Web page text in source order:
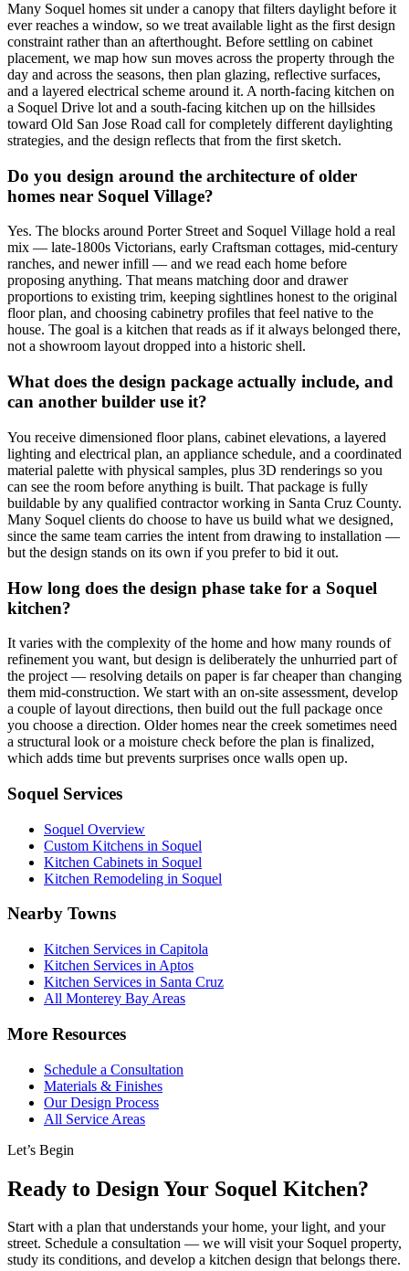
Many Soquel homes sit under a canopy that filters daylight before it
ever reaches a window, so we treat available light as the first design
constraint rather than an afterthought. Before settling on cabinet
placement, we map how sun moves across the property through the
day and across the seasons, then plan glazing, reflective surfaces,
and a layered electrical scheme around it. A north-facing kitchen on
a Soquel Drive lot and a south-facing kitchen up on the hillsides
toward Old San Jose Road call for completely different daylighting
strategies, and the design reflects that from the first sketch.
Do you design around the architecture of older
homes near Soquel Village?
Yes. The blocks around Porter Street and Soquel Village hold a real
mix — late-1800s Victorians, early Craftsman cottages, mid-century
ranches, and newer infill — and we read each home before
proposing anything. That means matching door and drawer
proportions to existing trim, keeping sightlines honest to the original
floor plan, and choosing cabinetry profiles that feel native to the
house. The goal is a kitchen that reads as if it always belonged there,
not a showroom layout dropped into a historic shell.
What does the design package actually include, and
can another builder use it?
You receive dimensioned floor plans, cabinet elevations, a layered
lighting and electrical plan, an appliance schedule, and a coordinated
material palette with physical samples, plus 3D renderings so you
can see the room before anything is built. That package is fully
buildable by any qualified contractor working in Santa Cruz County.
Many Soquel clients do choose to have us build what we designed,
since the same team carries the intent from drawing to installation —
but the design stands on its own if you prefer to bid it out.
How long does the design phase take for a Soquel
kitchen?
It varies with the complexity of the home and how many rounds of
refinement you want, but design is deliberately the unhurried part of
the project — resolving details on paper is far cheaper than changing
them mid-construction. We start with an on-site assessment, develop
a couple of layout directions, then build out the full package once
you choose a direction. Older homes near the creek sometimes need
a structural look or a moisture check before the plan is finalized,
which adds time but prevents surprises once walls open up.
Soquel Services
Soquel Overview
Custom Kitchens in Soquel
Kitchen Cabinets in Soquel
Kitchen Remodeling in Soquel
Nearby Towns
Kitchen Services in Capitola
Kitchen Services in Aptos
Kitchen Services in Santa Cruz
All Monterey Bay Areas
More Resources
Schedule a Consultation
Materials & Finishes
Our Design Process
All Service Areas
Let’s Begin
Ready to Design Your Soquel Kitchen?
Start with a plan that understands your home, your light, and your
street. Schedule a consultation — we will visit your Soquel property,
study its conditions, and develop a kitchen design that belongs there.